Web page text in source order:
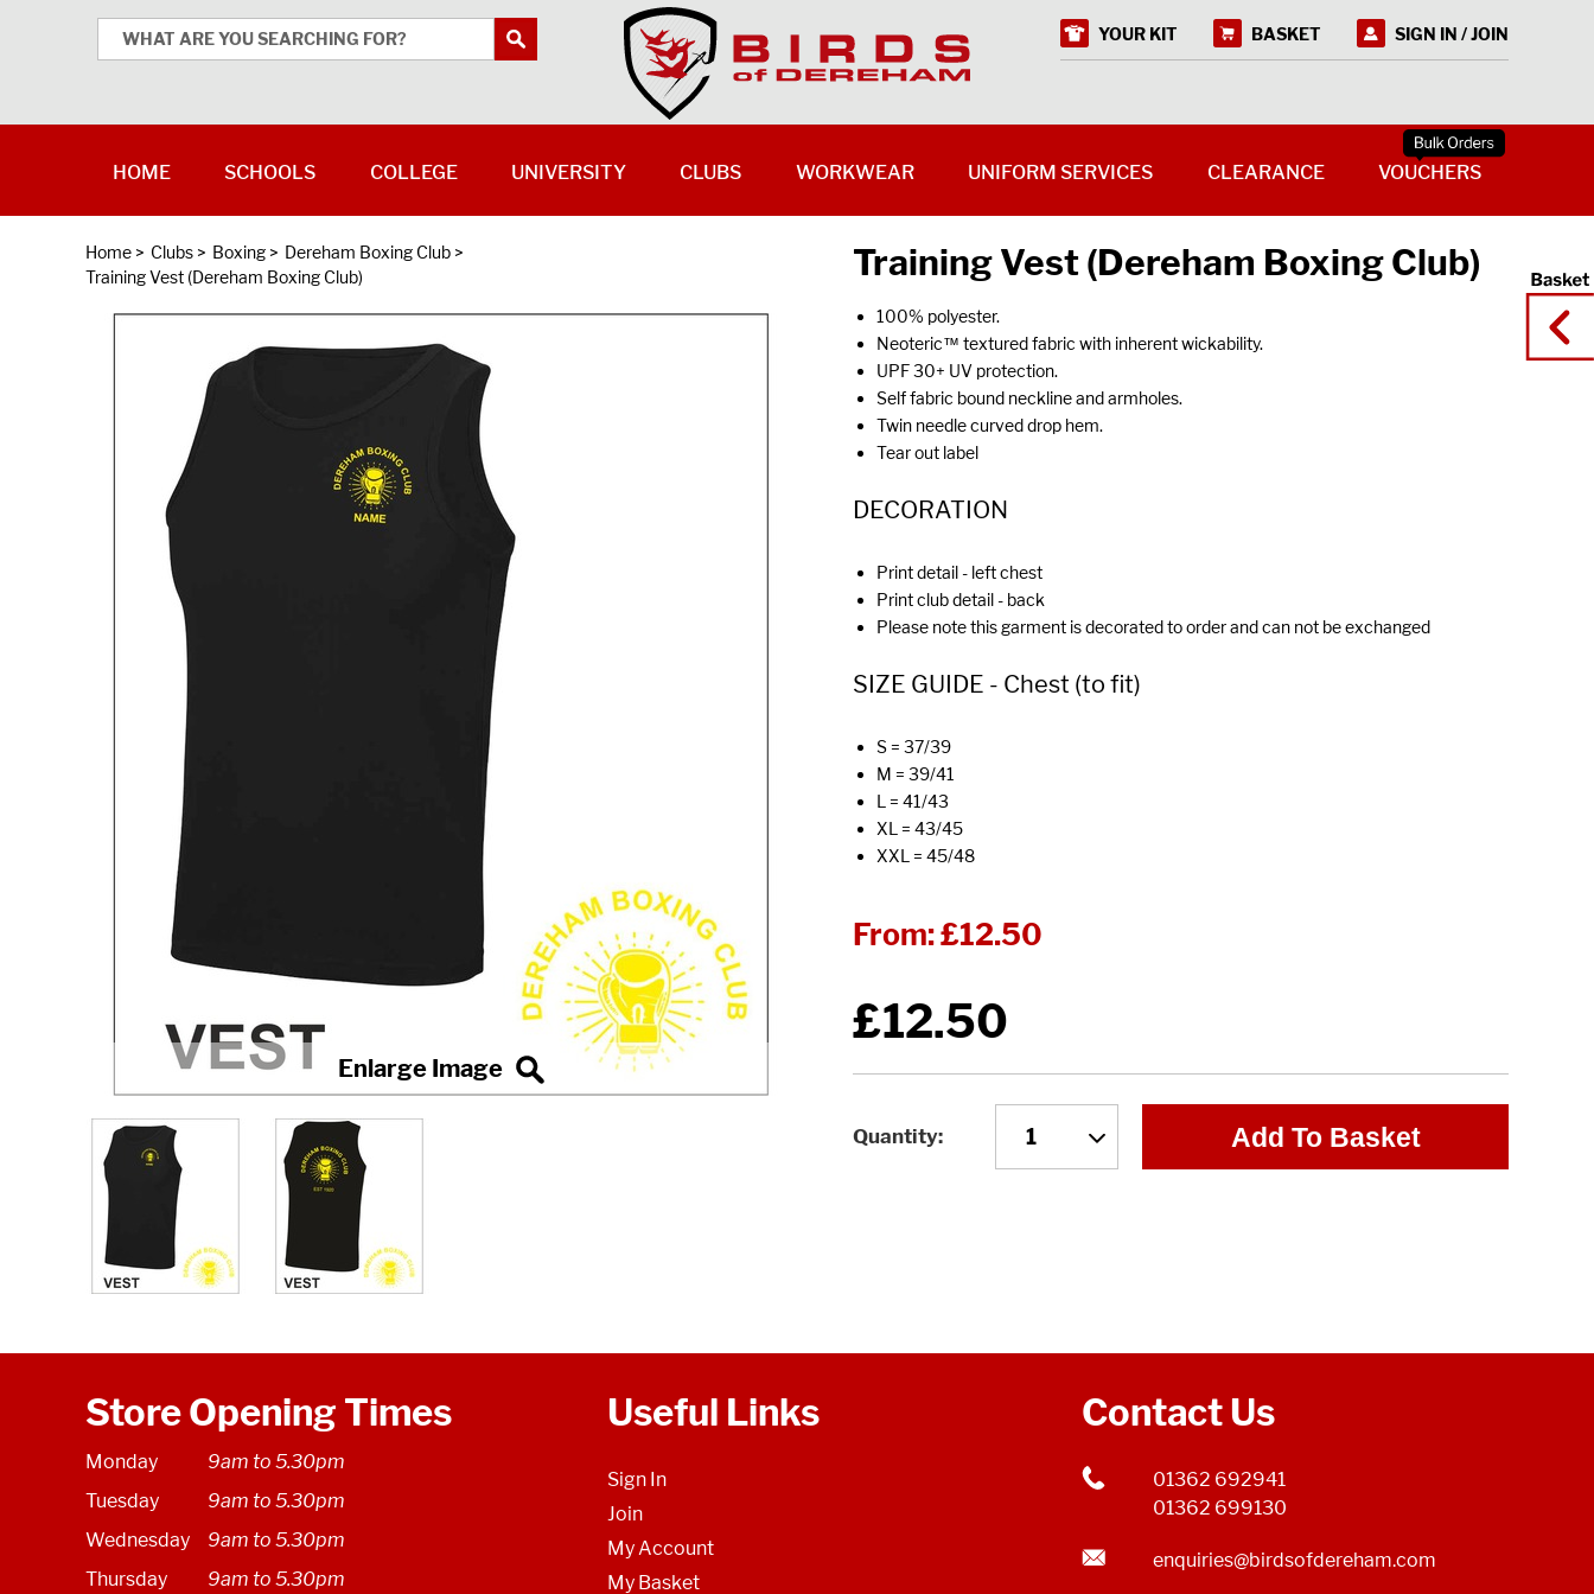
Home > Clubs > Boxing > Dereham Boxing Club >
Training Vest (Dereham Boxing Club)
Training Vest (Dereham Boxing Club)
100% polyester.
Neoteric™ textured fabric with inherent wickability.
UPF 30+ UV protection.
Self fabric bound neckline and armholes.
Twin needle curved drop hem.
Tear out label
DECORATION
Print detail - left chest
Print club detail - back
Please note this garment is decorated to order and can not be exchanged
SIZE GUIDE - Chest (to fit)
S = 37/39
M = 39/41
L = 41/43
XL = 43/45
XXL = 45/48
From:£12.50
£12.50
Quantity Add To Basket
Store Opening Times
Monday
9am to 5.30pm
Tuesday
9am to 5.30pm
Wednesday
9am to 5.30pm
Thursday
9am to 5.30pm
Useful Links
Sign In
Join
My Account
My Basket
Contact Us
01362 692941
01362 699130
enquiries@birdsofdereham.com
YOUR KIT BASKET SIGN IN / JOIN
HOME SCHOOLS COLLEGE UNIVERSITY CLUBS WORKWEAR UNIFORM SERVICES CLEARANCE VOUCHERS